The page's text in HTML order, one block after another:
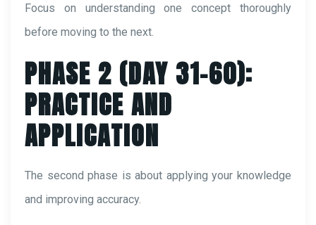
Focus on understanding one concept thoroughly
before moving to the next.
PHASE 2 (DAY 31–60):
PRACTICE AND
APPLICATION
The second phase is about applying your knowledge
and improving accuracy.